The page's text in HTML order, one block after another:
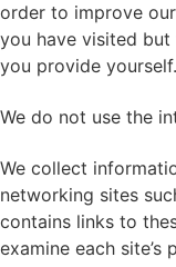
order to improve
you have visited
you provide yourself.
We do not use the
We collect
networking sites
contains links to
examine each